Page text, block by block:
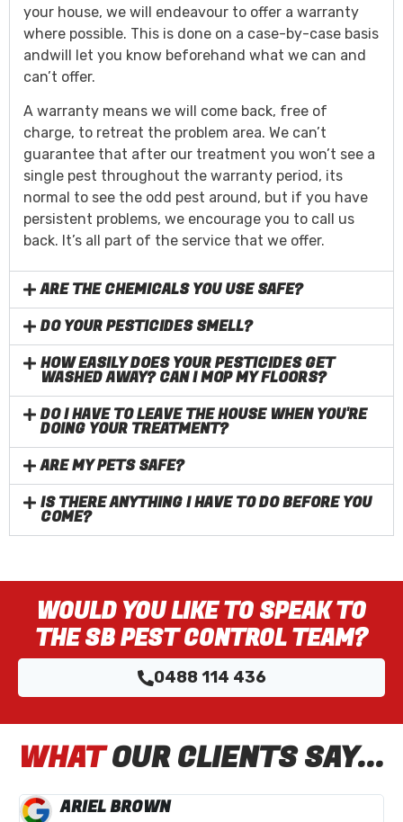
your house, we will endeavour to offer a warranty
where possible. This is done on a case-by-case basis
andwill let you know beforehand what we can and
can’t offer.
A warranty means we will come back, free of
charge, to retreat the problem area. We can’t
guarantee that after our treatment you won’t see a
single pest throughout the warranty period, its
normal to see the odd pest around, but if you have
persistent problems, we encourage you to call us
back. It’s all part of the service that we offer.
ARE THE CHEMICALS YOU USE SAFE?
DO YOUR PESTICIDES SMELL?
HOW EASILY DOES YOUR PESTICIDES GET
WASHED AWAY? CAN I MOP MY FLOORS?
DO I HAVE TO LEAVE THE HOUSE WHEN YOU'RE
DOING YOUR TREATMENT?
ARE MY PETS SAFE?
IS THERE ANYTHING I HAVE TO DO BEFORE YOU
COME?
WOULD YOU LIKE TO SPEAK TO
THE SB PEST CONTROL TEAM?
0488 114 436
WHATOUR CLIENTS SAY...
ARIEL BROWN